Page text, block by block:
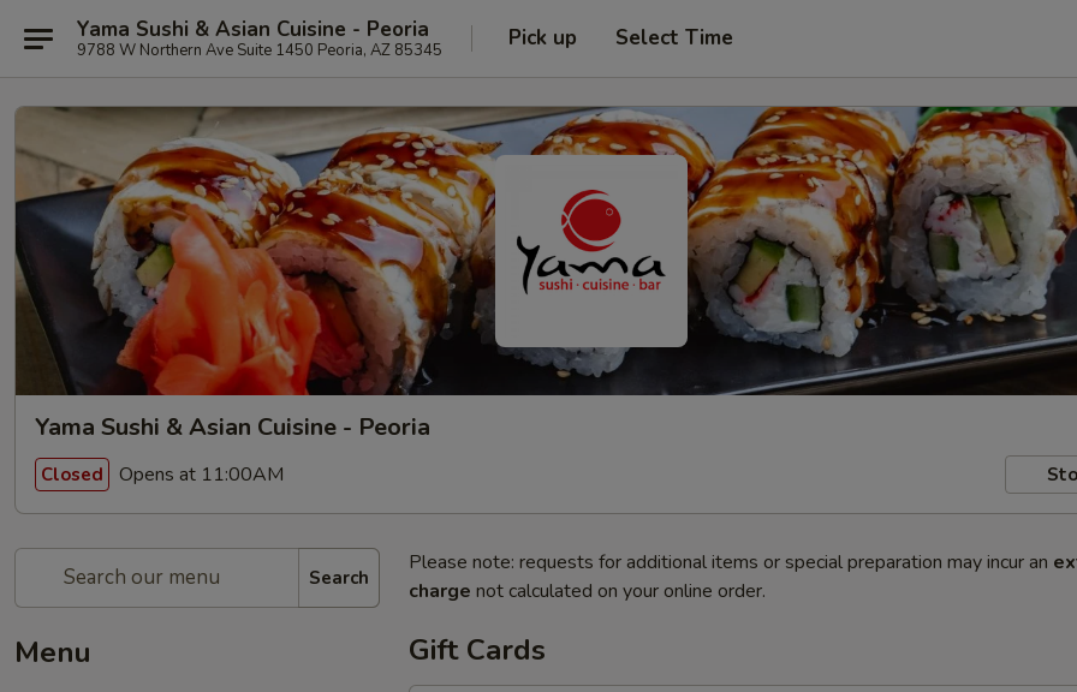
Yama Sushi & Asian Cuisine - Peoria
9788 W Northern Ave Suite 1450 Peoria, AZ 85345 Pick up Select Time
Yama Sushi & Asian Cuisine - Peoria
Closed Opens at 11:00AM
Search
Menu
Please note: requests for additional items or special preparation may incur an
charge not calculated on your online order.
Gift Cards